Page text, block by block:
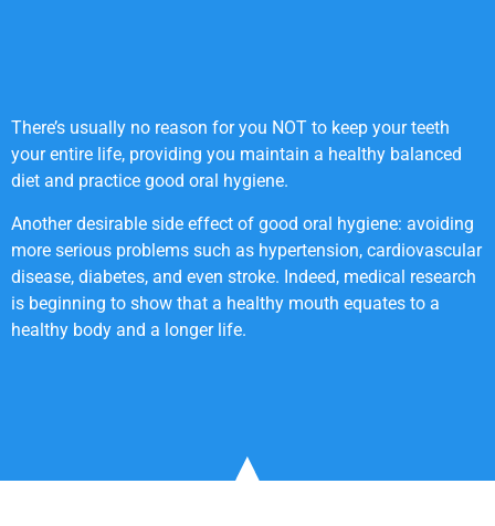
There’s usually no reason for you NOT to keep your teeth
your entire life, providing you maintain a healthy balanced
diet and practice good oral hygiene.
Another desirable side effect of good oral hygiene: avoiding
more serious problems such as hypertension, cardiovascular
disease, diabetes, and even stroke. Indeed, medical research
is beginning to show that a healthy mouth equates to a
healthy body and a longer life.